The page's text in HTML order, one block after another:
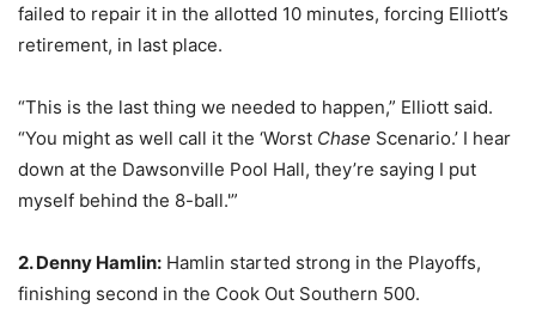
failed to repair it in the allotted 10 minutes, forcing Elliott’s
retirement, in last place.
“This is the last thing we needed to happen,” Elliott said.
“You might as well call it the ‘Worst Chase Scenario.’ I hear
down at the Dawsonville Pool Hall, they’re saying I put
myself behind the 8-ball.'”
2. Denny Hamlin: Hamlin started strong in the Playoffs,
finishing second in the Cook Out Southern 500.